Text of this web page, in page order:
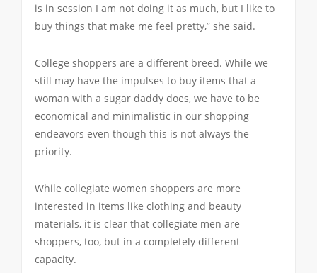
is in session I am not doing it as much, but I like to
buy things that make me feel pretty,” she said.
College shoppers are a different breed. While we
still may have the impulses to buy items that a
woman with a sugar daddy does, we have to be
economical and minimalistic in our shopping
endeavors even though this is not always the
priority.
While collegiate women shoppers are more
interested in items like clothing and beauty
materials, it is clear that collegiate men are
shoppers, too, but in a completely different
capacity.